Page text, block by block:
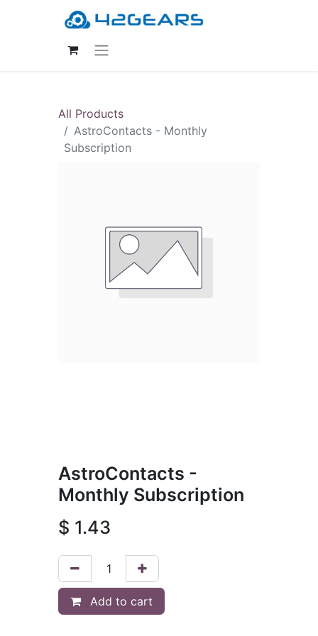
All Products
AstroContacts - Monthly
Subscription
AstroContacts -
Monthly Subscription
$ 1.43
Add to cart